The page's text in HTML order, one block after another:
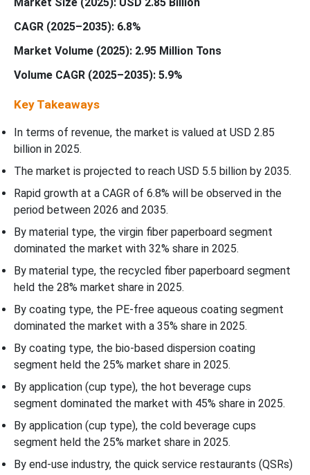
CAGR (2025–2035): 6.8%
Market Volume (2025): 2.95 Million Tons
Volume CAGR (2025–2035): 5.9%
Key Takeaways
In terms of revenue, the market is valued at USD 2.85
billion in 2025.
The market is projected to reach USD 5.5 billion by 2035.
Rapid growth at a CAGR of 6.8% will be observed in the
period between 2026 and 2035.
By material type, the virgin fiber paperboard segment
dominated the market with 32% share in 2025.
By material type, the recycled fiber paperboard segment
held the 28% market share in 2025.
By coating type, the PE-free aqueous coating segment
dominated the market with a 35% share in 2025.
By coating type, the bio-based dispersion coating
segment held the 25% market share in 2025.
By application (cup type), the hot beverage cups
segment dominated the market with 45% share in 2025.
By application (cup type), the cold beverage cups
segment held the 25% market share in 2025.
By end-use industry, the quick service restaurants (QSRs)